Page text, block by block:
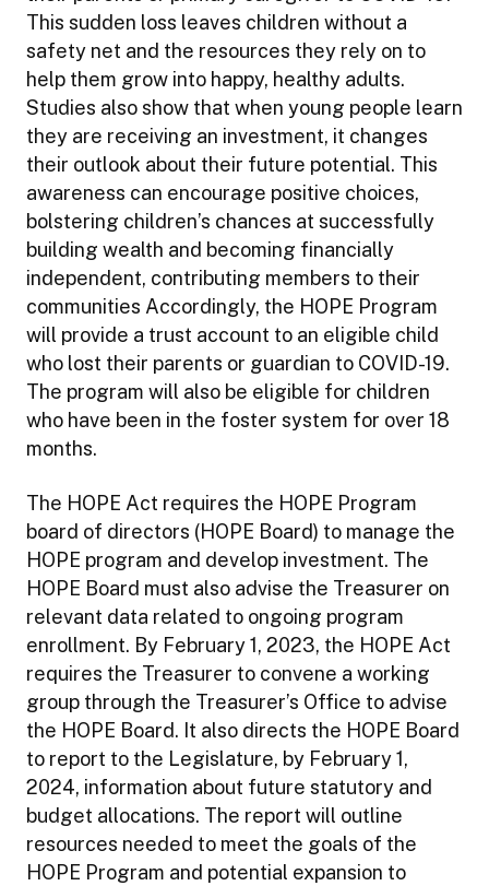
This sudden loss leaves children without a
safety net and the resources they rely on to
help them grow into happy, healthy adults.
Studies also show that when young people learn
they are receiving an investment, it changes
their outlook about their future potential. This
awareness can encourage positive choices,
bolstering children’s chances at successfully
building wealth and becoming financially
independent, contributing members to their
communities Accordingly, the HOPE Program
will provide a trust account to an eligible child
who lost their parents or guardian to COVID-19.
The program will also be eligible for children
who have been in the foster system for over 18
months.
The HOPE Act requires the HOPE Program
board of directors (HOPE Board) to manage the
HOPE program and develop investment. The
HOPE Board must also advise the Treasurer on
relevant data related to ongoing program
enrollment. By February 1, 2023, the HOPE Act
requires the Treasurer to convene a working
group through the Treasurer’s Office to advise
the HOPE Board. It also directs the HOPE Board
to report to the Legislature, by February 1,
2024, information about future statutory and
budget allocations. The report will outline
resources needed to meet the goals of the
HOPE Program and potential expansion to